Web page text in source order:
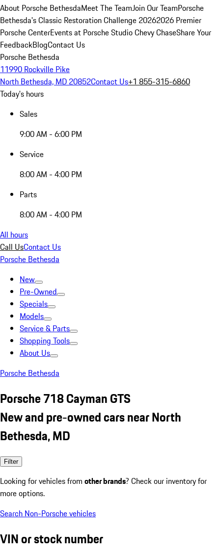
About Porsche BethesdaMeet The TeamJoin Our TeamPorsche
Bethesda's Classic Restoration Challenge 20262026 Premier
Porsche CenterEvents at Porsche Studio Chevy ChaseShare Your
FeedbackBlogContact Us
Porsche Bethesda
11990 Rockville Pike
North Bethesda, MD 20852Contact Us+1 855-315-6860
Today's hours
Sales
9:00 AM - 6:00 PM
Service
8:00 AM - 4:00 PM
Parts
8:00 AM - 4:00 PM
All hours
Call UsContact Us
Porsche Bethesda
New
Pre-Owned
Specials
Models
Service & Parts
Shopping Tools
About Us
Porsche Bethesda
Porsche 718 Cayman GTS
New and pre-owned cars near North
Bethesda, MD
Filter
Looking for vehicles from other brands? Check our inventory for
more options.
Search Non-Porsche vehicles
VIN or stock number